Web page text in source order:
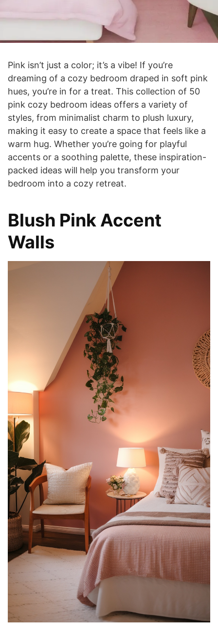
Pink isn’t just a color; it’s a vibe! If you’re
dreaming of a cozy bedroom draped in soft pink
hues, you’re in for a treat. This collection of 50
pink cozy bedroom ideas offers a variety of
styles, from minimalist charm to plush luxury,
making it easy to create a space that feels like a
warm hug. Whether you’re going for playful
accents or a soothing palette, these inspiration-
packed ideas will help you transform your
bedroom into a cozy retreat.
Blush Pink Accent
Walls